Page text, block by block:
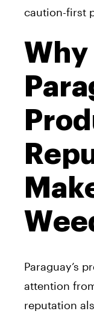
caution-first
Why
Paraguay’s
attention
reputation